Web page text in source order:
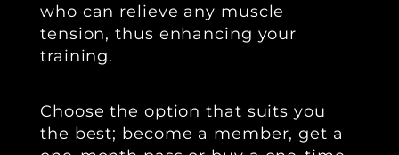
who can relieve any muscle
tension, thus enhancing your
training.
‍Choose the option that suits you
the best; become a member, get a